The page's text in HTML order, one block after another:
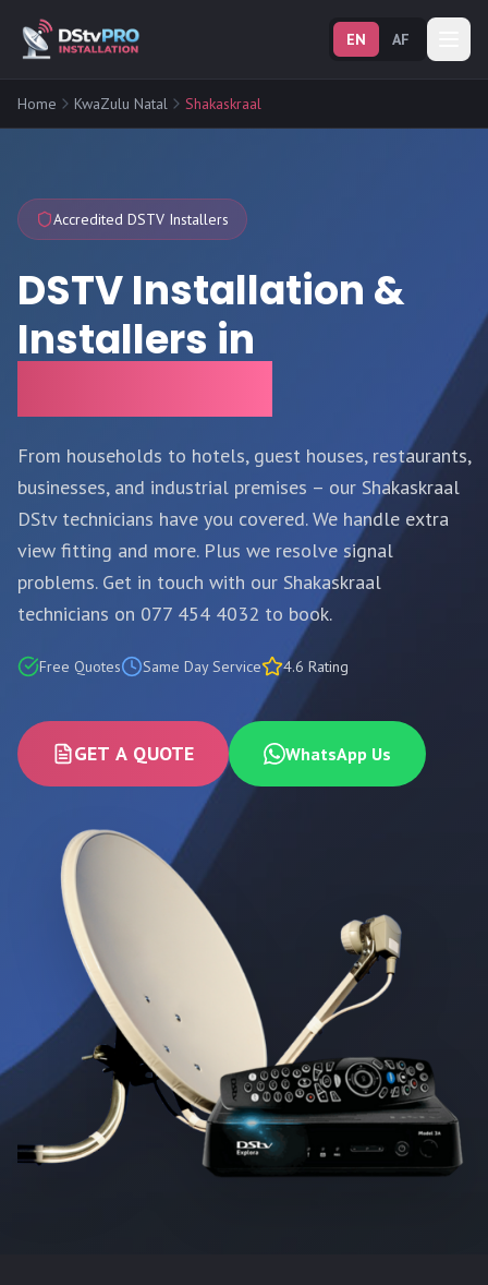
EN AF
Home KwaZulu Natal Shakaskraal
Accredited DSTV Installers
DSTV Installation &
Installers in
From households to hotels, guest houses, restaurants,
businesses, and industrial premises – our Shakaskraal
DStv technicians have you covered. We handle extra
view fitting and more. Plus we resolve signal
problems. Get in touch with our Shakaskraal
technicians on 077 454 4032 to book.
Free Quotes Same Day Service 4.6 Rating
GET A QUOTE WhatsApp Us